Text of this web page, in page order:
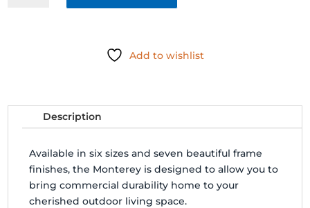
Add to wishlist
Description
Available in six sizes and seven beautiful frame
finishes, the Monterey is designed to allow you to
bring commercial durability home to your
cherished outdoor living space.